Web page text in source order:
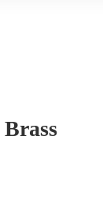
Brass